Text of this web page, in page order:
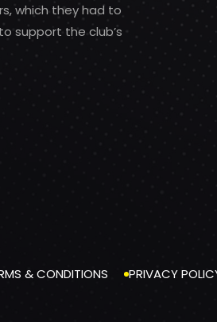
which they had to
support the club’s
& CONDITIONS PRIVACY